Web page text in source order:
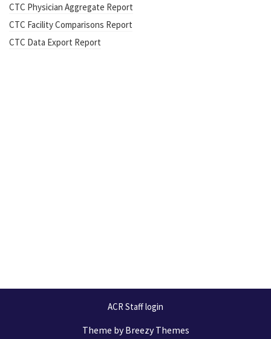
CTC Physician Aggregate Report
CTC Facility Comparisons Report
CTC Data Export Report
ACR Staff login
Theme byBreezy Themes